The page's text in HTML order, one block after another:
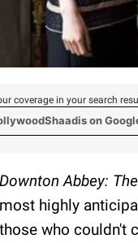
coverage in your search
on
Downton Abbey:
most highly
those who couldn't